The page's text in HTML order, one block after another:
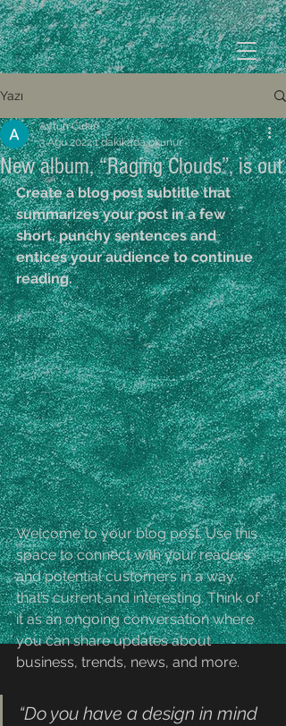
Yazı
New album, “Raging Clouds”, is out
Aytun Çırkın
3 Ağu 20221 dakikada okunur
Create a blog post subtitle that
summarizes your post in a few
short, punchy sentences and
entices your audience to continue
reading.
Welcome to your blog post. Use this
space to connect with your readers
and potential customers in a way
that’s current and interesting. Think of
it as an ongoing conversation where
you can share updates about
business, trends, news, and more.
“Do you have a design in mind